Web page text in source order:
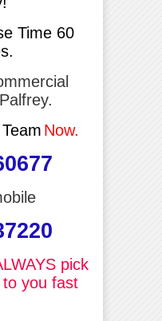
Time 60
Now.
pick
to you fast